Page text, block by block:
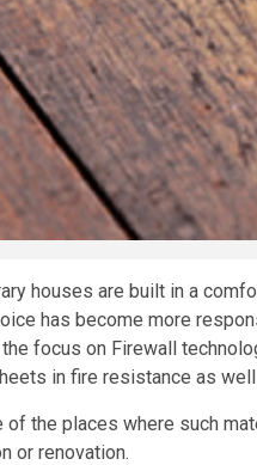
houses are built in a
has become more
focus on Firewall
in fire resistance as
of the places where such
or renovation.